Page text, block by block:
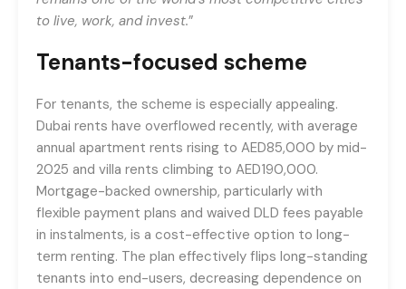
to live, work, and invest.”
Tenants-focused scheme
For tenants, the scheme is especially appealing.
Dubai rents have overflowed recently, with average
annual apartment rents rising to AED85,000 by mid-
2025 and villa rents climbing to AED190,000.
Mortgage-backed ownership, particularly with
flexible payment plans and waived DLD fees payable
in instalments, is a cost-effective option to long-
term renting. The plan effectively flips long-standing
tenants into end-users, decreasing dependence on